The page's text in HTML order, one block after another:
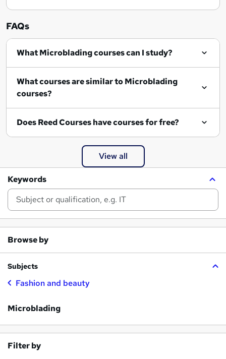
FAQs
What Microblading courses can I study?
What courses are similar to Microblading
courses?
Does Reed Courses have courses for free?
View all
Keywords
Browse by
Subjects
Fashion and beauty
Microblading
Filter by